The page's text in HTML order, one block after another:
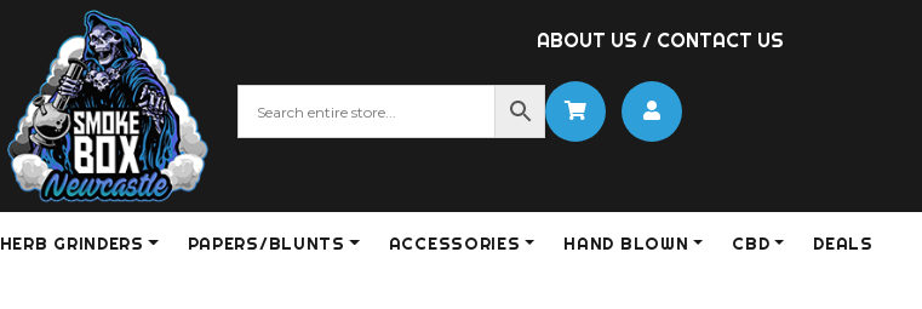
ABOUT US / CONTACT US
HERB GRINDERS PAPERS/BLUNTS ACCESSORIES HAND BLOWN CBD DEALS